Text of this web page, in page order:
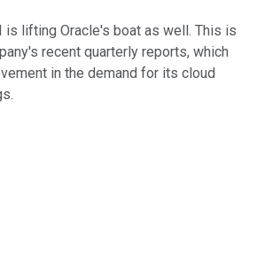
is lifting Oracle's boat as well. This is
recent quarterly reports, which
in the demand for its cloud